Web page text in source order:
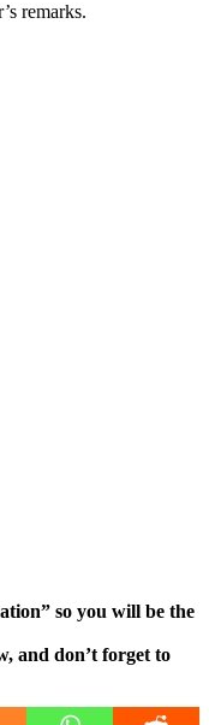
remarks.
so you will be the
and don’t forget to